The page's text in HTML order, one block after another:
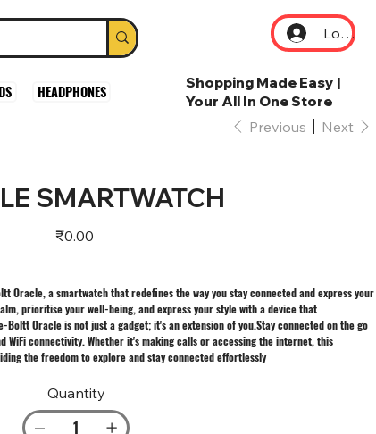
Log In
HEADPHONES
Shopping Made Easy |
Your All In One Store
Previous Next
SMARTWATCH
Price
₹0.00
Oracle, a smartwatch that redefines the way you stay connected and express your
prioritise your well-being, and express your style with a device that
Boltt Oracle is not just a gadget; it's an extension of you.Stay connected on the go
WiFi connectivity. Whether it's making calls or accessing the internet, this
the freedom to explore and stay connected effortlessly
Quantity